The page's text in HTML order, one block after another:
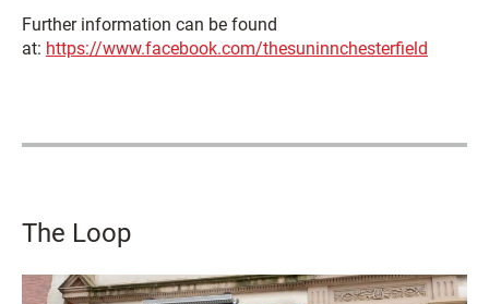
Further information can be found
at: https://www.facebook.com/thesuninnchesterfield
The Loop